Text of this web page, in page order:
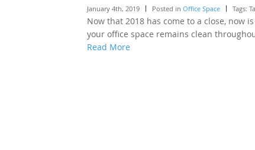
January 4th, 2019 Posted in Office Space Tags:
Now that 2018 has come to a close, now
your office space remains clean
Read More